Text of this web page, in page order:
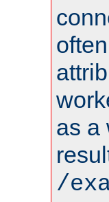
as a
/